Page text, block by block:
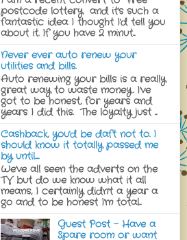
postcode lottery and it's such a
fantastic idea I thought I'd tell you
about it. If you have 2 minut...
Never ever auto renew your
utilities and bills.
Auto renewing your bills is a really
great way to waste money. I've
got to be honest, for years and
years I did this. The loyalty just ...
Cashback, you'd be daft not to. I
should know it totally passed me
by until......
We've all seen the adverts on the
TV but do we know what it all
means, I certainly didn't a year a
go and to be honest I'm total...
Guest Post - Have a
Spare room or want